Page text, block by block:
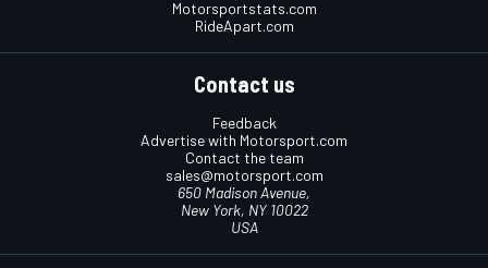
Motorsportstats.com
RideApart.com
Contact us
Feedback
Advertise with Motorsport.com
Contact the team
sales@motorsport.com
650 Madison Avenue,
New York, NY 10022
USA